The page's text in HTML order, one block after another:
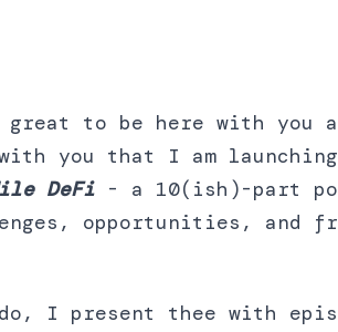
great to be here with
you that I am
DeFi - a 10(ish)-part
opportunities, and
I present thee with